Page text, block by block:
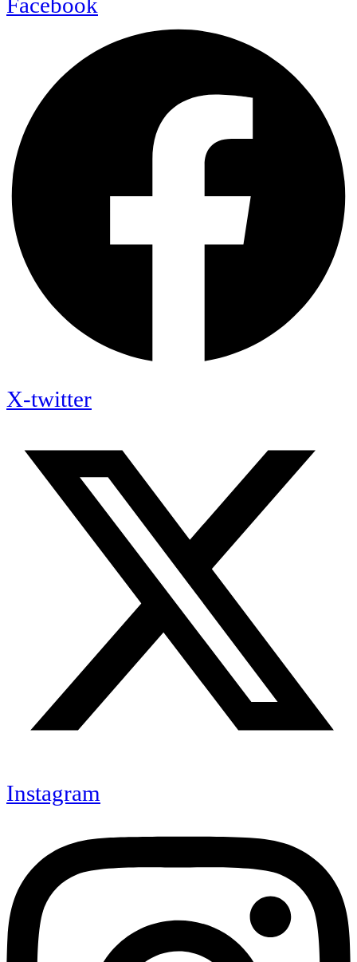
X-twitter
Instagram